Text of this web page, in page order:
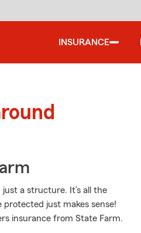
INSURANCE
a structure. It’s all the
just makes sense!
insurance from State Farm.